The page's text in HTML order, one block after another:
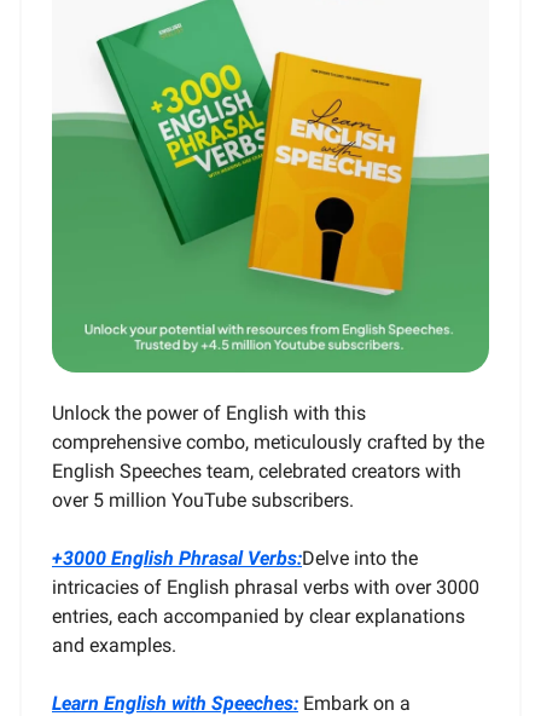
Unlock the power of English with this
comprehensive combo, meticulously crafted by the
English Speeches team, celebrated creators with
over 5 million YouTube subscribers.
+3000 English Phrasal Verbs:Delve into the
intricacies of English phrasal verbs with over 3000
entries, each accompanied by clear explanations
and examples.
Learn English with Speeches: Embark on a